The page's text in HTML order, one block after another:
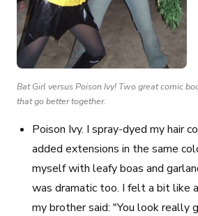
Bat Girl versus Poison Ivy! Two great comic
that go better together.
Poison Ivy. I spray-dyed my hair
added extensions in the same
myself with leafy boas and
was dramatic too. I felt a bit like
my brother said: "You look really